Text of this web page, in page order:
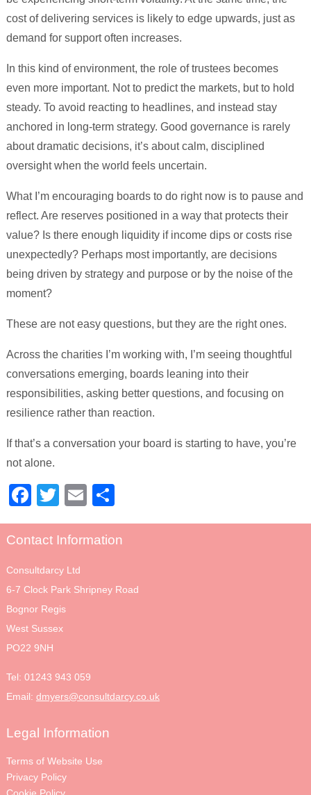
cost of delivering services is likely to edge upwards, just as
demand for support often increases.
In this kind of environment, the role of trustees becomes
even more important. Not to predict the markets, but to hold
steady. To avoid reacting to headlines, and instead stay
anchored in long-term strategy. Good governance is rarely
about dramatic decisions, it’s about calm, disciplined
oversight when the world feels uncertain.
What I’m encouraging boards to do right now is to pause and
reflect. Are reserves positioned in a way that protects their
value? Is there enough liquidity if income dips or costs rise
unexpectedly? Perhaps most importantly, are decisions
being driven by strategy and purpose or by the noise of the
moment?
These are not easy questions, but they are the right ones.
Across the charities I’m working with, I’m seeing thoughtful
conversations emerging, boards leaning into their
responsibilities, asking better questions, and focusing on
resilience rather than reaction.
If that’s a conversation your board is starting to have, you’re
not alone.
Facebook
TwitterEmail
Contact Information
Consultdarcy Ltd
6-7 Clock Park Shripney Road
Bognor Regis
West Sussex
PO22 9NH
Tel: 01243 943 059
Email: dmyers@consultdarcy.co.uk
Legal Information
Terms of Website Use
Privacy Policy